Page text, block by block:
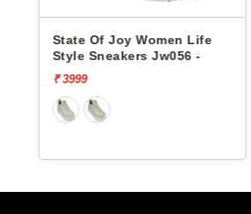
Skechers Women Life Style
Sneakers 73690 UNO-
STAND ON AIR
₹ 5599